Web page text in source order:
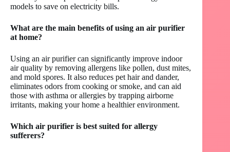
models to save on electricity bills.
What are the main benefits of using an air purifier
at home?
Using an air purifier can significantly improve indoor
air quality by removing allergens like pollen, dust mites,
and mold spores. It also reduces pet hair and dander,
eliminates odors from cooking or smoke, and can aid
those with asthma or allergies by trapping airborne
irritants, making your home a healthier environment.
Which air purifier is best suited for allergy
sufferers?